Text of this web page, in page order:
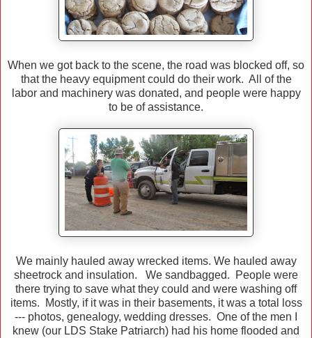
When we got back to the scene, the road was blocked off, so
that the heavy equipment could do their work. All of the
labor and machinery was donated, and people were happy
to be of assistance.
We mainly hauled away wrecked items. We hauled away
sheetrock and insulation. We sandbagged. People were
there trying to save what they could and were washing off
items. Mostly, if it was in their basements, it was a total loss
--- photos, genealogy, wedding dresses. One of the men I
knew (our LDS Stake Patriarch) had his home flooded and